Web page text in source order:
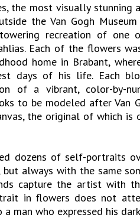
the most visually stunning
the Van Gogh
recreation of one
Each of the flowers
home in Brabant,
days of his life. Each
of a vibrant, color-by-
to be modeled after Van
the original of which is
dozens of self-portraits
always with the same
capture the artist with
in flowers does not
man who expressed his